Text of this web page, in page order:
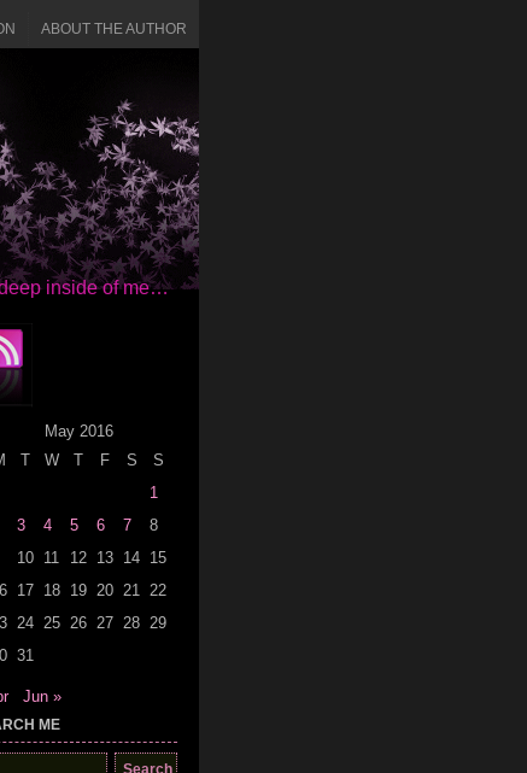
ABOUT THE AUTHOR
inside of me…
May 2016
T W T F S
S
1
3 4 5 6 7
8
10 11 12 13 14 15
17 18 19 20 21 22
24 25 26 27 28 29
31
Jun »
ME